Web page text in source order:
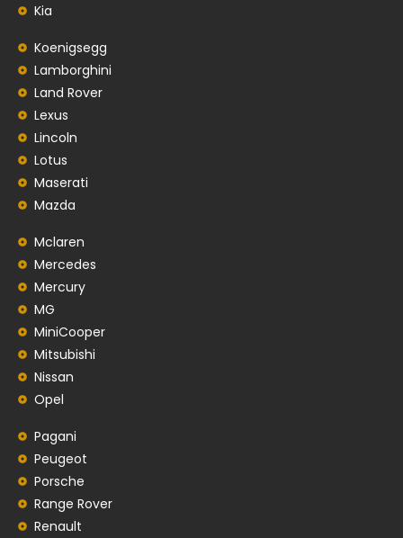
Kia
Koenigsegg
Lamborghini
Land Rover
Lexus
Lincoln
Lotus
Maserati
Mazda
Mclaren
Mercedes
Mercury
MG
MiniCooper
Mitsubishi
Nissan
Opel
Pagani
Peugeot
Porsche
Range Rover
Renault